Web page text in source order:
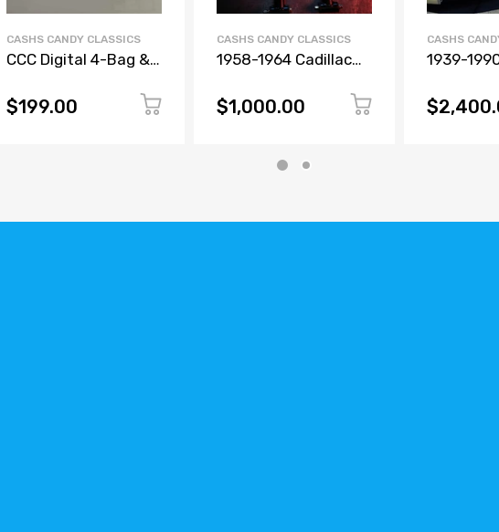
CASHS CANDY CLASSICS
CCC Digital 4-Bag &
Display
$199.00
CASHS CANDY CLASSICS
1958-1964 Cadillac
Wishbone
$1,000.00
CASHS
1939-
Gauges